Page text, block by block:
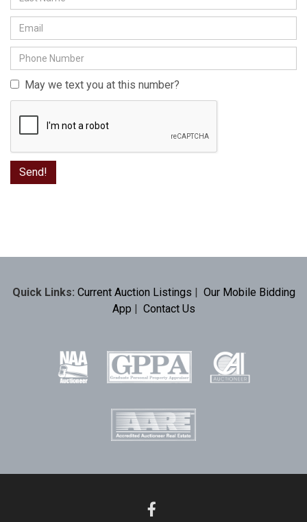
May we text you at this number?
Quick Links: Current Auction Listings | Our Mobile Bidding
App | Contact Us